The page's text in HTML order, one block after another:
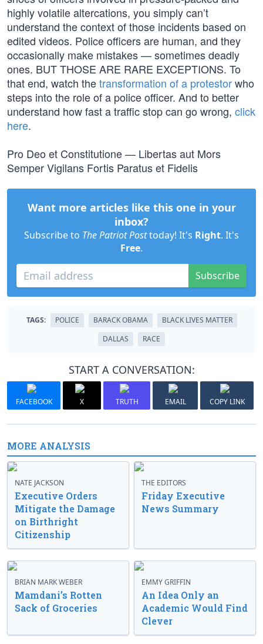
highly volatile altercations, you simply can’t
understand the context of those incidents based on
edited videos. Police officers are human, and they
occasionally make mistakes — sometimes deadly
ones. BUT THOSE ARE RARE EXCEPTIONS. To
that end, watch thetransformation of a protestorwho
steps into the role of a police officer. And to better
understand how fast a traffic stop can go wrong, click
here.
Pro Deo et Constitutione — Libertas aut Mors
Semper Vigilans Fortis Paratus et Fidelis
Want more articles like this one in your
inbox?
Subscribe to The Patriot Posttoday! It's Right. It's
Free.
Subscribe
TAGS: POLICE BARACK OBAMA
BLACK LIVES MATTER
DALLAS
RACE
START A CONVERSATION:
FACEBOOK X TRUTH EMAIL COPY LINK
MORE ANALYSIS
NATE JACKSON
Executive Orders
Mitigate the Damage
on Birthright
Citizenship
THE EDITORS
Friday Executive
News Summary
BRIAN MARK WEBER
Mamdani’s Rotten
Sack of Groceries
EMMY GRIFFIN
An Idea Only an
Academic Would Find
Clever